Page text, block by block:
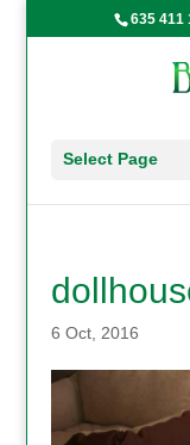
635 411
Select Page
6 Oct, 2016